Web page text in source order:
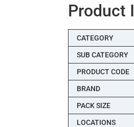
Product
CATEGORY
SUB CATEGORY
PRODUCT CODE
BRAND
PACK SIZE
LOCATIONS